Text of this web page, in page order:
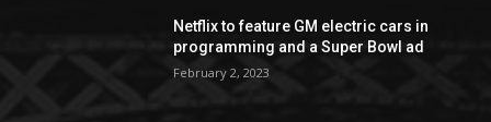
Netflix to feature GM electric cars in
programming and a Super Bowl ad
February 2, 2023